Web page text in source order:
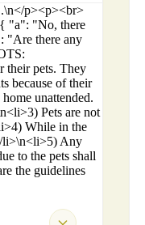
p><p><br>
"a": "No, there
"Are there any
their pets. They
because of their
unattended.
Pets are not
While in the
li>\n<li>5) Any
to the pets shall
the guidelines